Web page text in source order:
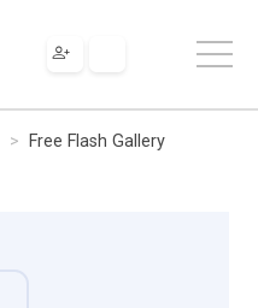
Free Flash Gallery